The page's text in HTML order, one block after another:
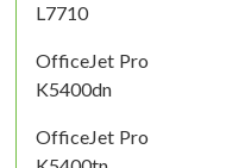
L7710
OfficeJet Pro
K5400dn
OfficeJet Pro